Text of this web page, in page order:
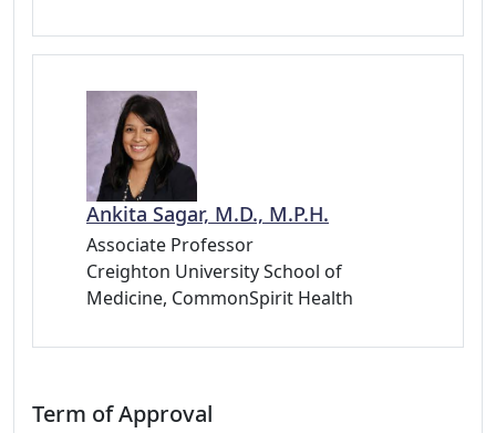
Ankita Sagar, M.D., M.P.H.
Associate Professor
Creighton University School of
Medicine, CommonSpirit Health
Term of Approval